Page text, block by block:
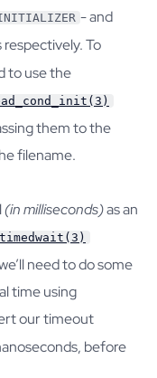
- and
respectively. To
to use the
them to the
filename.
(in milliseconds)as an
need to do some
time using
our timeout
before